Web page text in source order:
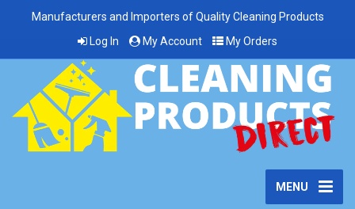
Manufacturers and Importers of Quality Cleaning Products
Log In
My Account My Orders
MENU